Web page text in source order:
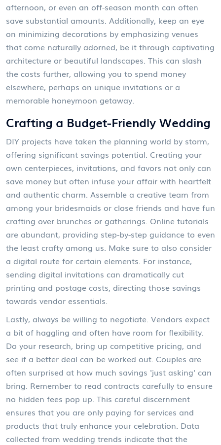
afternoon, or even an off-season month can often
save substantial amounts. Additionally, keep an eye
on minimizing decorations by emphasizing venues
that come naturally adorned, be it through captivating
architecture or beautiful landscapes. This can slash
the costs further, allowing you to spend money
elsewhere, perhaps on unique invitations or a
memorable honeymoon getaway.
Crafting a Budget-Friendly Wedding
DIY projects have taken the planning world by storm,
offering significant savings potential. Creating your
own centerpieces, invitations, and favors not only can
save money but often infuse your affair with heartfelt
and authentic charm. Assemble a creative team from
among your bridesmaids or close friends and have fun
crafting over brunches or gatherings. Online tutorials
are abundant, providing step-by-step guidance to even
the least crafty among us. Make sure to also consider
a digital route for certain elements. For instance,
sending digital invitations can dramatically cut
printing and postage costs, directing those savings
towards vendor essentials.
Lastly, always be willing to negotiate. Vendors expect
a bit of haggling and often have room for flexibility.
Do your research, bring up competitive pricing, and
see if a better deal can be worked out. Couples are
often surprised at how much savings 'just asking' can
bring. Remember to read contracts carefully to ensure
no hidden fees pop up. This careful discernment
ensures that you are only paying for services and
products that truly enhance your celebration. Data
collected from wedding trends indicate that the